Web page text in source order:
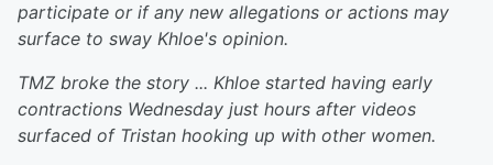
participate or if any new allegations or actions may
surface to sway Khloe's opinion.
TMZ broke the story ... Khloe started having early
contractions Wednesday just hours after videos
surfaced of Tristan hooking up with other women.